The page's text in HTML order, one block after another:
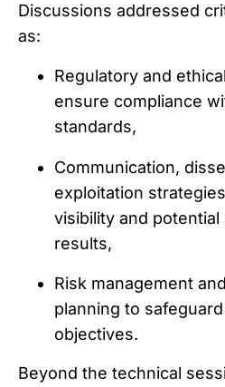
Discussions addressed
as:
Regulatory and
ensure compliance
standards,
Communication,
exploitation
visibility and
results,
Risk management
planning to
objectives.
Beyond the technical